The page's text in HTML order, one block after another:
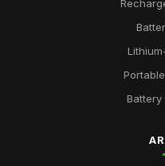
Battery